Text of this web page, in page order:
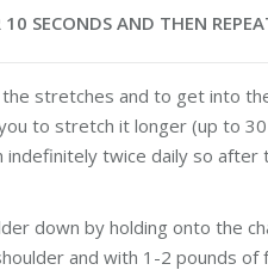
SECONDS AND THEN
stretches and to get into
to stretch it longer (up to
twice daily so after
down by holding onto the
and with 1-2 pounds of